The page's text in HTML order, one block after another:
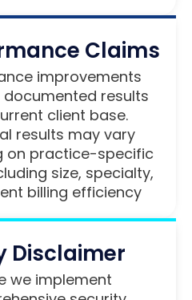
Claims
improvements
results
client base.
results may vary
on practice-specific
size, specialty,
billing efficiency
Disclaimer
we implement